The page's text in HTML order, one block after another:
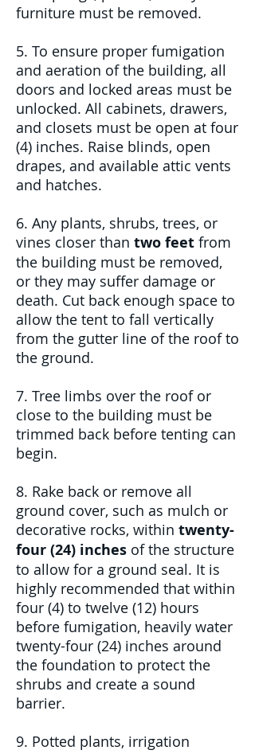
furniture must be removed.
5. To ensure proper fumigation
and aeration of the building, all
doors and locked areas must be
unlocked. All cabinets, drawers,
and closets must be open at four
(4) inches. Raise blinds, open
drapes, and available attic vents
and hatches.
6. Any plants, shrubs, trees, or
vines closer than two feet from
the building must be removed,
or they may suffer damage or
death. Cut back enough space to
allow the tent to fall vertically
from the gutter line of the roof to
the ground.
7. Tree limbs over the roof or
close to the building must be
trimmed back before tenting can
begin.
8. Rake back or remove all
ground cover, such as mulch or
decorative rocks, within twenty-
four (24) inches of the structure
to allow for a ground seal. It is
highly recommended that within
four (4) to twelve (12) hours
before fumigation, heavily water
twenty-four (24) inches around
the foundation to protect the
shrubs and create a sound
barrier.
9. Potted plants, irrigation